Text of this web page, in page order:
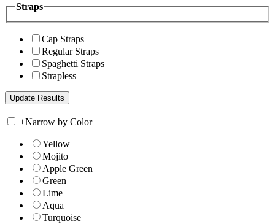
Straps
Cap Straps
Regular Straps
Spaghetti Straps
Strapless
+Narrow by Color
Yellow
Mojito
Apple Green
Green
Lime
Aqua
Turquoise